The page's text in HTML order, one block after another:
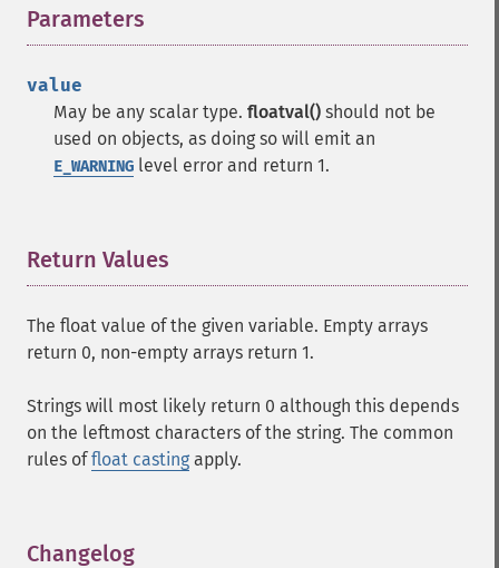
Parameters
value
May be any scalar type. floatval() should not be
used on objects, as doing so will emit an
E_WARNING level error and return 1.
Return Values
The float value of the given variable. Empty arrays
return 0, non-empty arrays return 1.
Strings will most likely return 0 although this depends
on the leftmost characters of the string. The common
rules offloat casting apply.
Changelog